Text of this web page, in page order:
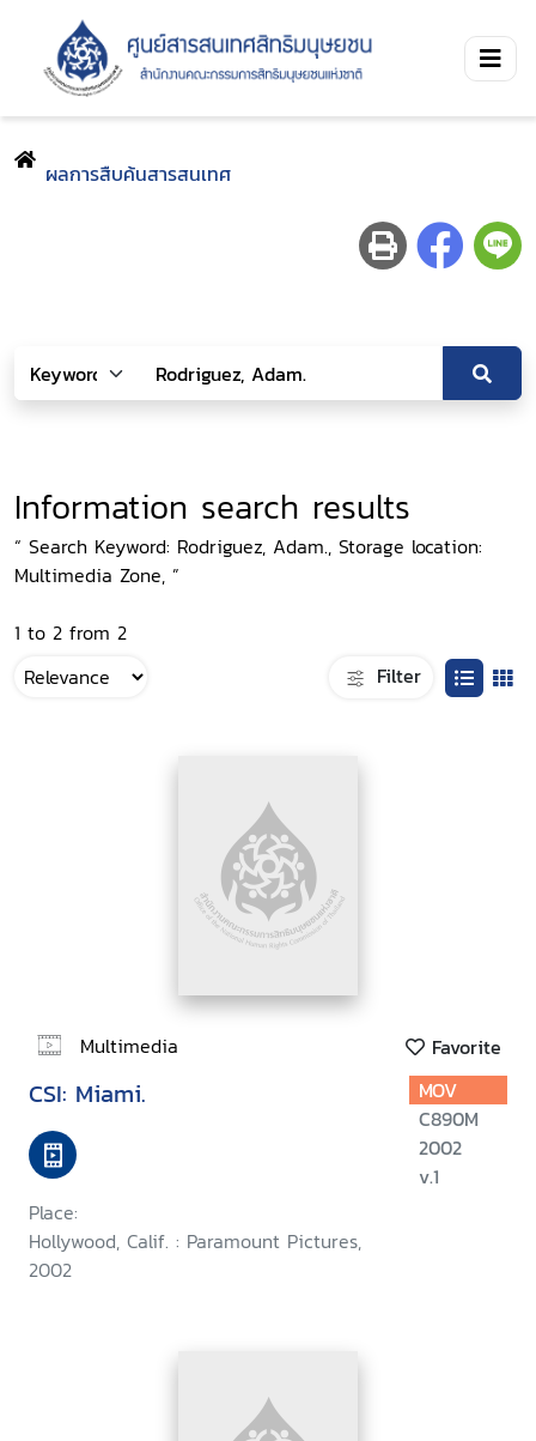
ผลการสืบค้นสารสนเทศ
Information search results
“ Search Keyword: Rodriguez, Adam., Storage location:
Multimedia Zone, ”
1 to 2 from 2
Filter
Multimedia Favorite
CSI: Miami.
Place:
Hollywood, Calif. : Paramount Pictures,
2002
MOV
C890M
2002
v.1